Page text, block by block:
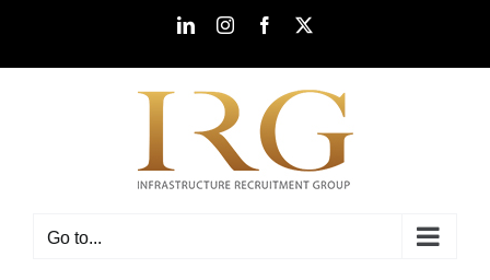
content
LinkedInInstagramFacebook
Go to...